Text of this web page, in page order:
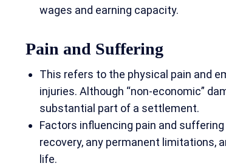
wages and earning capacity.
Pain and Suffering
This refers to the physical pain and
injuries. Although “non-economic”
substantial part of a settlement.
Factors influencing pain and
recovery, any permanent limitations,
life.